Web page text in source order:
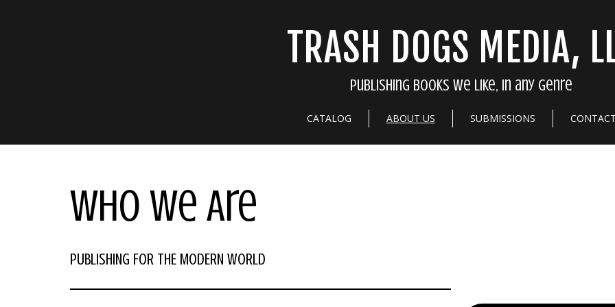
TRASH DOGS MEDIA,
Publishing books we like, in any genre
CATALOG ABOUT US SUBMISSIONS
Who We Are
PUBLISHING FOR THE MODERN WORLD